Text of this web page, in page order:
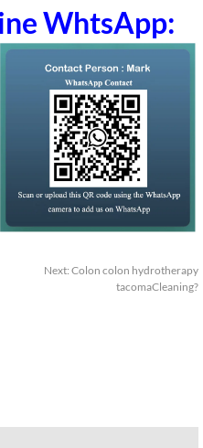
WhtsApp:
Next: Colon colon hydrotherapy
tacomaCleaning?